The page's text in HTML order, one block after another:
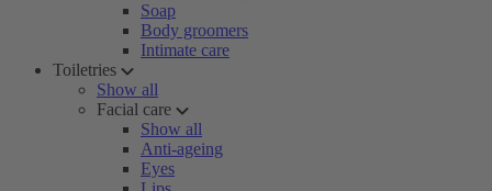
Soap
Body groomers
Intimate care
Toiletries
Show all
Facial care
Show all
Anti-ageing
Eyes